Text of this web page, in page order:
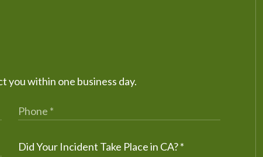
you within one business day.
Did Your Incident Take Place in CA?*